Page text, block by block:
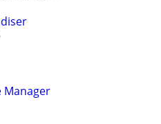
Manager